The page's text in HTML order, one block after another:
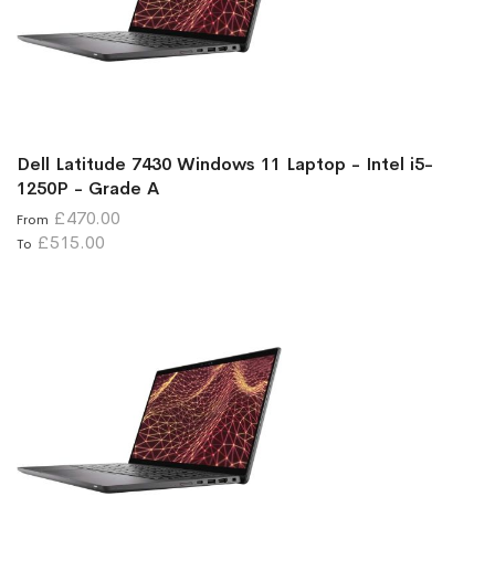
Dell Latitude 7430 Windows 11 Laptop - Intel i5-
1250P - Grade A
From £470.00
To £515.00